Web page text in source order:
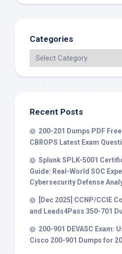
Categories
Recent Posts
200-201 Dumps PDF
CBROPS Latest Exam
Splunk SPLK-5001
Guide: Real-World SOC
Cybersecurity Defense
[Dec 2025] CCNP/CCIE
and Leads4Pass 350-701
200-901 DEVASC Exam:
Cisco 200-901 Dumps for